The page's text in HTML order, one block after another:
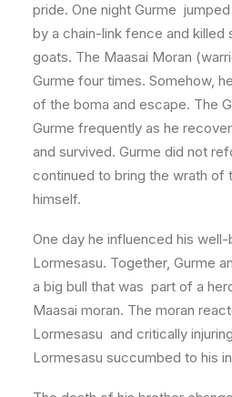
pride. One night Gurme
by a chain-link fence and killed
goats. The Maasai Moran
Gurme four times. Somehow,
of the boma and escape. The
Gurme frequently as he
and survived. Gurme did not
continued to bring the wrath of
himself.
One day he influenced his
Lormesasu. Together, Gurme
a big bull that was part of a
Maasai moran. The moran
Lormesasu and critically
Lormesasu succumbed to his